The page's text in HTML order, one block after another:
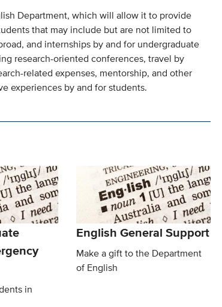
Department, which will allow it to provide
that may include but are not limited to
and internships by and for undergraduate
research-oriented conferences, travel by
related expenses, mentorship, and other
experiences by and for students.
in
English General Support
Make a gift to the Department
of English